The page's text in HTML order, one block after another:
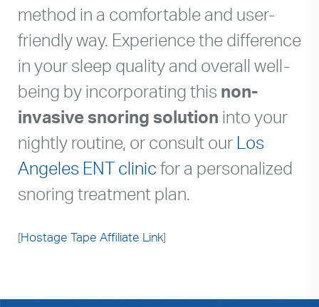
method in a comfortable and user-
friendly way. Experience the difference
in your sleep quality and overall well-
being by incorporating this non-
invasive snoring solution into your
nightly routine, or consult our Los
Angeles ENT clinic for a personalized
snoring treatment plan.
[Hostage Tape Affiliate Link]